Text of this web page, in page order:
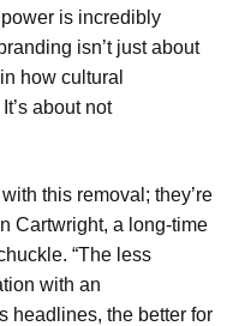
is incredibly
isn’t just about
how cultural
about not
this removal; they’re
Cartwright, a long-time
“The less
with an
headlines, the better for